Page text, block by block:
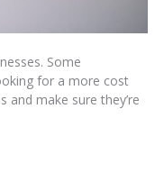
Some
for a more cost
make sure they’re